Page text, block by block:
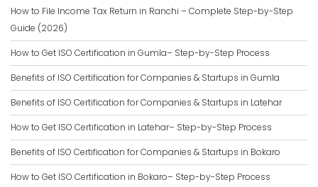
How to File Income Tax Return in Ranchi – Complete Step-by-Step
Guide (2026)
How to Get ISO Certification in Gumla– Step-by-Step Process
Benefits of ISO Certification for Companies & Startups in Gumla
Benefits of ISO Certification for Companies & Startups in Latehar
How to Get ISO Certification in Latehar– Step-by-Step Process
Benefits of ISO Certification for Companies & Startups in Bokaro
How to Get ISO Certification in Bokaro– Step-by-Step Process